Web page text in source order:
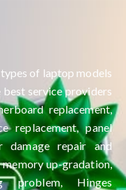
of laptop models
service providers
replacement,
replacement, panel
damage repair and
up-gradation,
problem, Hinges